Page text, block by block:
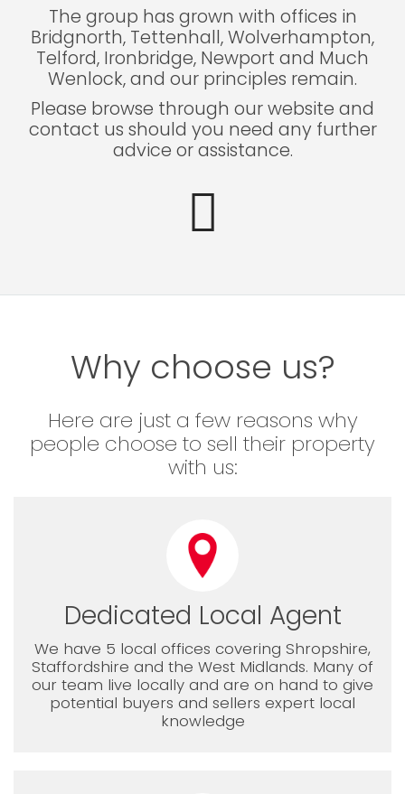
The group has grown with offices in
Bridgnorth, Tettenhall, Wolverhampton,
Telford, Ironbridge, Newport and Much
Wenlock, and our principles remain.
Please browse through our website and
contact us should you need any further
advice or assistance.
Why choose us?
Here are just a few reasons why
people choose to sell their property
with us:
Dedicated Local Agent
We have 5 local offices covering Shropshire,
Staffordshire and the West Midlands. Many of
our team live locally and are on hand to give
potential buyers and sellers expert local
knowledge